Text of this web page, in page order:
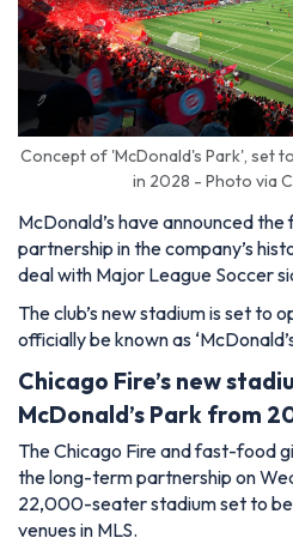
Concept of 'McDonald's Park', set
in 2028 - Photo via
McDonald’s have announced
partnership in the company’s
deal with Major League Soccer
The club’s new stadium is set to
officially be known as
Chicago Fire’s new
McDonald’s Park from
The Chicago Fire and fast-food
the long-term partnership on
22,000-seater stadium set to
venues in MLS.